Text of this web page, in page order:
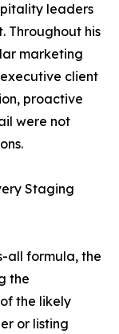
leaders
Throughout his
marketing
client
proactive
were not
Staging
all formula, the
the
the likely
or listing